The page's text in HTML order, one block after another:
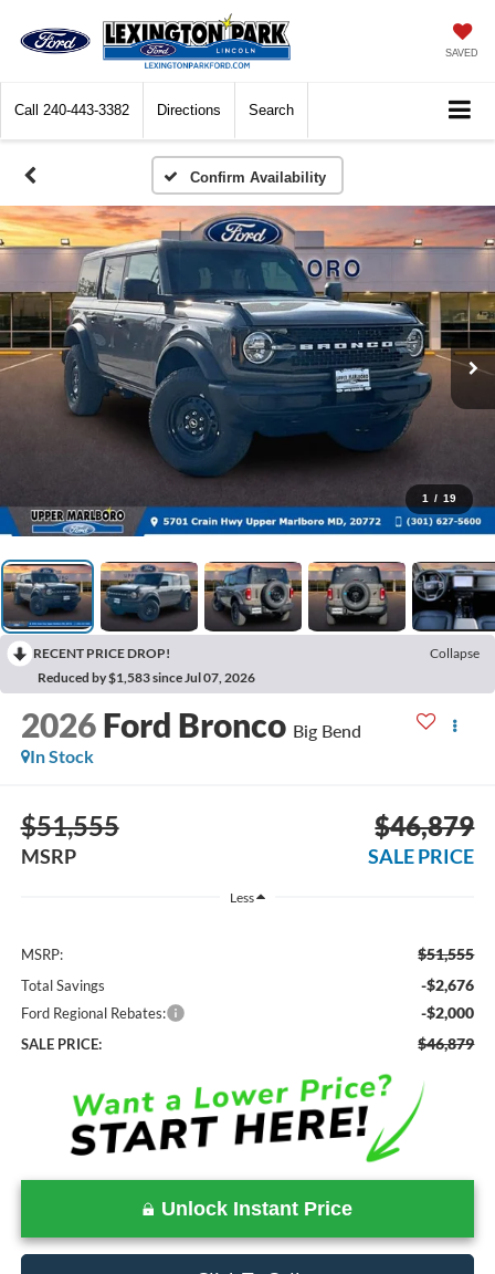
SAVED
Call 240-443-3382 Directions Search
Confirm Availability
1 / 19
RECENT PRICE DROP!
Collapse
Reduced by $1,583 since Jul 07, 2026
2026 Ford Bronco Big Bend
In Stock
$51,555
MSRP
$46,879
SALE PRICE
Less
MSRP: $51,555
Total Savings -$2,676
Ford Regional Rebates: -$2,000
SALE PRICE: $46,879
Unlock Instant Price